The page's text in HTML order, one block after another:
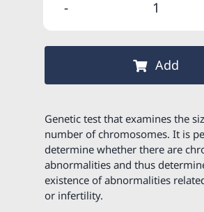
quantity
Add
Genetic test that examines the
number of chromosomes. It is
determine whether there are
abnormalities and thus
existence of abnormalities
or infertility.